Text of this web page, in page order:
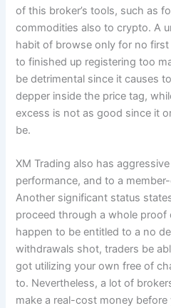
of this broker’s tools, such as
commodities also to crypto. A
habit of browse only for no
to finished up registering too
be detrimental since it causes
depper inside the price tag,
excess is not as good since it
be.
XM Trading also has
performance, and to a
Another significant status
proceed through a whole proof
happen to be entitled to a no
withdrawals shot, traders be
got utilizing your own free of
to. Nevertheless, a lot of
make a real-cost money